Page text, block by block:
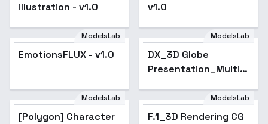
illustration - v1.0
v1.0
Popular
ModelsLab
EmotionsFLUX - v1.0
ModelsLab
DX_3D Globe
Presentation_Multi-
ModelsLab
[Polygon] Character
ModelsLab
F.1_3D Rendering CG